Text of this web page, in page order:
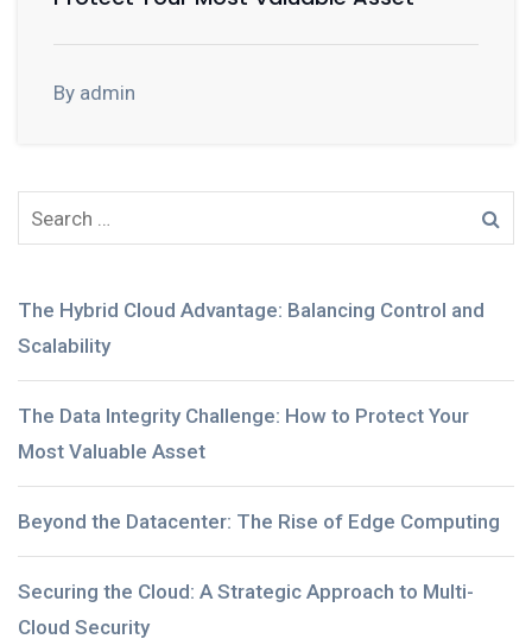
By admin
The Hybrid Cloud Advantage: Balancing Control and
Scalability
The Data Integrity Challenge: How to Protect Your
Most Valuable Asset
Beyond the Datacenter: The Rise of Edge Computing
Securing the Cloud: A Strategic Approach to Multi-
Cloud Security